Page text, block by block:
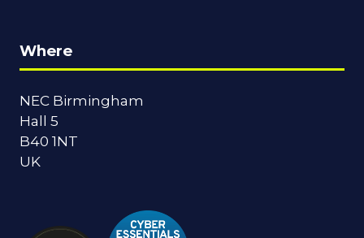
Where
NEC Birmingham
Hall 5
B40 1NT
UK